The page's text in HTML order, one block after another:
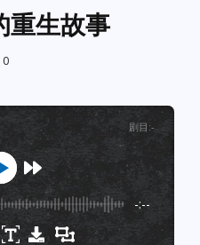
重生故事
0
剧目 :-
-:--